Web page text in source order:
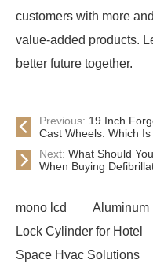
customers with more
value-added products.
better future together.
Previous: 19 Inch
Cast Wheels: Which
Next: What Should
When Buying
mono lcd
Aluminum
Lock Cylinder for Hotel
Space Hvac Solutions